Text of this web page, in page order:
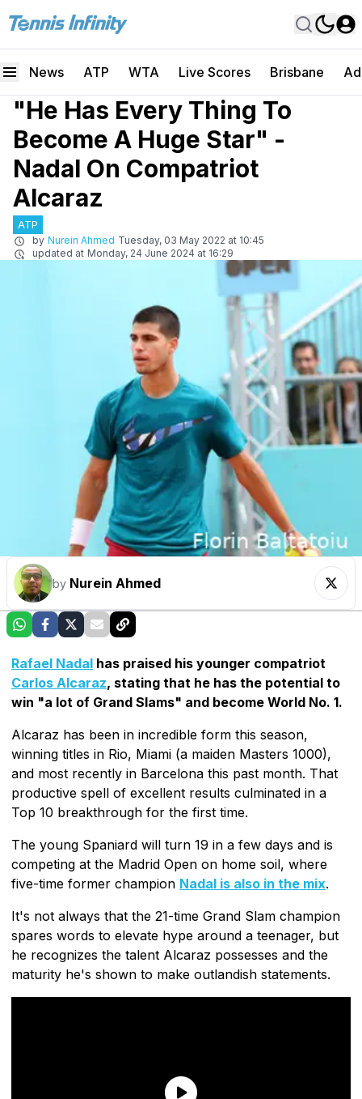
News ATP WTA Live Scores Brisbane
"He Has Every Thing To
Become A Huge Star" -
Nadal On Compatriot
Alcaraz
ATP
by Nurein Ahmed Tuesday, 03 May 2022 at 10:45
updated at Monday, 24 June 2024 at 16:29
by Nurein Ahmed
Rafael Nadal has praised his younger compatriot
Carlos Alcaraz, stating that he has the potential to
win "a lot of Grand Slams" and become World No. 1.
Alcaraz has been in incredible form this season,
winning titles in Rio, Miami (a maiden Masters 1000),
and most recently in Barcelona this past month. That
productive spell of excellent results culminated in a
Top 10 breakthrough for the first time.
The young Spaniard will turn 19 in a few days and is
competing at the Madrid Open on home soil, where
five-time former champion Nadal is also in the mix.
It's not always that the 21-time Grand Slam champion
spares words to elevate hype around a teenager, but
he recognizes the talent Alcaraz possesses and the
maturity he's shown to make outlandish statements.